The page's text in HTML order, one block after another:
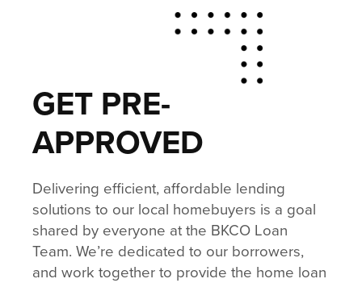
GET PRE-
APPROVED
Delivering efficient, affordable lending
solutions to our local homebuyers is a goal
shared by everyone at the BKCO Loan
Team. We’re dedicated to our borrowers,
and work together to provide the home loan